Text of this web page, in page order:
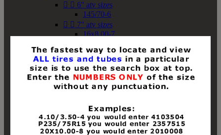
  6" atv sizes
145/70-6
  7" atv sizes
16x8.00-7
18x8-8
18x8.50-8
18x9.50-8
18x10-8
18x11-8
19x8-8
19x8.50-8
19x9-8